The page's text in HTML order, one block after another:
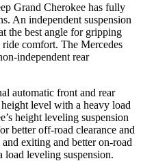
Grand Cherokee has fully
An independent suspension
the best angle for gripping
comfort. The Mercedes
independent rear
automatic front and rear
level with a heavy load
height leveling suspension
better off-road clearance and
exiting and better on-road
load leveling suspension.